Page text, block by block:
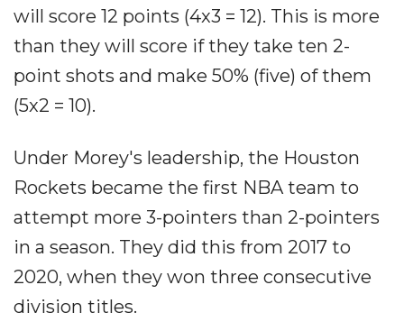
will score 12 points (4x3 = 12). This is more
than they will score if they take ten 2-
point shots and make 50% (five) of them
(5x2 = 10).
Under Morey's leadership, the Houston
Rockets became the first NBA team to
attempt more 3-pointers than 2-pointers
in a season. They did this from 2017 to
2020, when they won three consecutive
division titles.